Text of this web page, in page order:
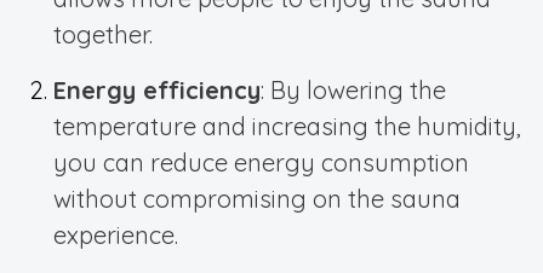
together.
Energy efficiency: By lowering the
temperature and increasing the humidity,
you can reduce energy consumption
without compromising on the sauna
experience.